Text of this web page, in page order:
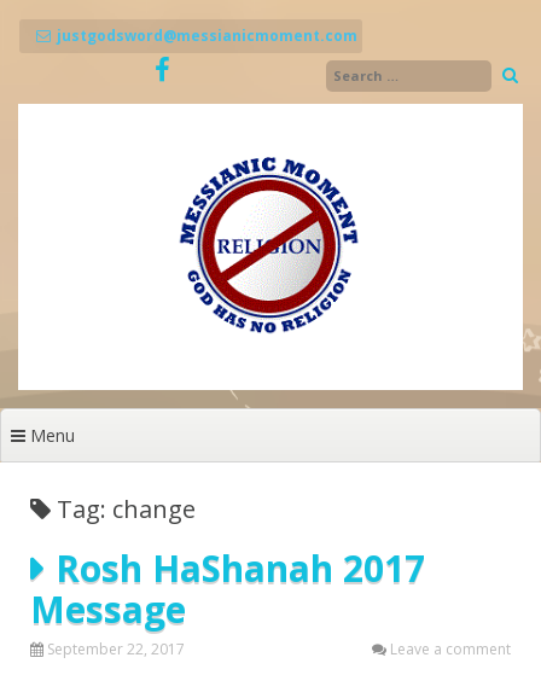
justgodsword@messianicmoment.com
Menu
Tag: change
Rosh HaShanah 2017
Message
September 22, 2017 Leave a comment